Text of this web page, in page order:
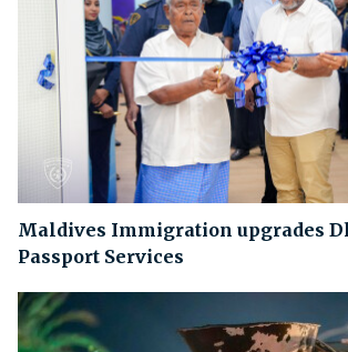
Maldives Immigration upgrades
Passport Services